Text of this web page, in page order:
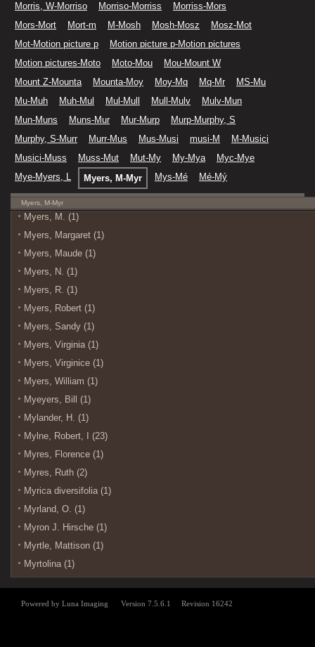
Morris, W-Morriso
Morriso-Morriss
Morriss-Mors
Mors-Mort
Mort-m M-Mosh Mosh-Mosz
Mosz-Mot
Mot-Motion picture p
Motion picture p-Motion pictures
Motion pictures-Moto
Moto-Mou
Mou-Mount W
Mount Z-Mounta
Mounta-Moy Moy-Mq Mq-Mr
MS-Mu
Mu-Muh
Muh-Mul Mul-Mull Mull-Mulv
Mulv-Mun
Mun-Muns
Muns-Mur Mur-Murp
Murp-Murphy, S
Murphy, S-Murr
Murr-Mus Mus-Musi musi-M
M-Musici
Musici-Muss
Muss-Mut Mut-My My-Mya
Myc-Mye
Mye-Myers, L
Myers, M-Myr Mys-Mé Mé-Mý
Myers, M-Myr
Myers, M. (1)
Myers, Margaret (1)
Myers, Maude (1)
Myers, N. (1)
Myers, R. (1)
Myers, Robert (1)
Myers, Sandy (1)
Myers, Virginia (1)
Myers, Virginice (1)
Myers, William (1)
Myeyers, Bill (1)
Mylander, H. (1)
Mylne, Robert, I (23)
Myres, Florence (1)
Myres, Ruth (2)
Myrica diversifolia (1)
Myrland, O. (1)
Myron J. Hirsche (1)
Myrtle, Mattison (1)
Myrtolina (1)